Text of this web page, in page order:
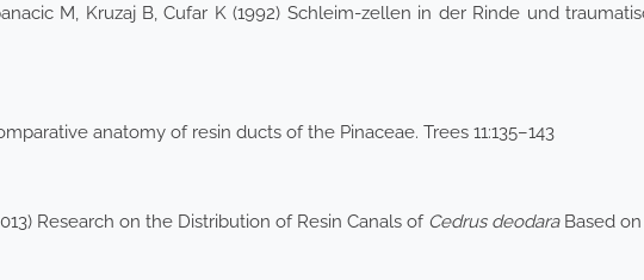
M, Kruzaj B, Cufar K (1992) Schleim-zellen in der Rinde und
anatomy of resin ducts of the Pinaceae. Trees 11:135–143
Research on the Distribution of Resin Canals of Cedrus deodaraBased on